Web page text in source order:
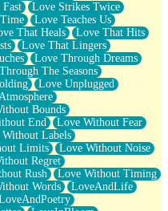
Love Strikes Twice
Love Teaches Us
That Heals
Love That Hits
Love That Lingers
Love Through Dreams
The Seasons
Love Unplugged
Bounds
End
Love Without Fear
Labels
Limits
Love Without Noise
Regret
Rush
Love Without Timing
Words
LoveAndLife